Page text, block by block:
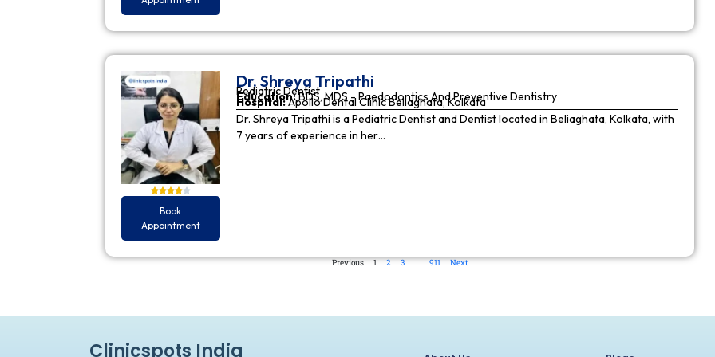
Book
Appointment
Dr. Shreya Tripathi
Pediatric Dentist
Education:BDS, MDS - Paedodontics And Preventive Dentistry
Hospital:Apollo Dental Clinic Beliaghata, Kolkata
Dr. Shreya Tripathi is a Pediatric Dentist and Dentist located in Beliaghata, Kolkata, with
7 years of experience in her…
Previous 1 2 3 … 911 Next
Clinicspots India